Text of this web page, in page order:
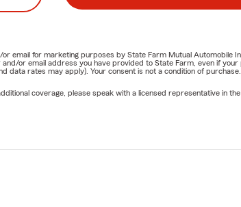
email for marketing purposes by State Farm Mutual Automobile
or email address you have provided to State Farm, even if your
rates may apply). Your consent is not a condition of
coverage, please speak with a licensed representative in